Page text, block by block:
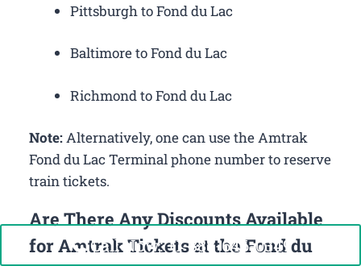
Pittsburgh to Fond du Lac
Baltimore to Fond du Lac
Richmond to Fond du Lac
Note:Alternatively, one can use the Amtrak
Fond du Lac Terminal phone number to reserve
train tickets.
Are There Any Discounts Available
for Amtrak Tickets at the Fond du
Call Now: +1-888-646-0349